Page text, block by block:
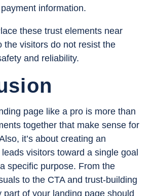
information.
these trust elements near
the visitors do not resist the
and reliability.
page like a pro is more than
together that make sense for
it’s about creating an
visitors toward a single goal
specific purpose. From the
to the CTA and trust-building
part of your landing page should